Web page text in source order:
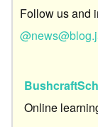
Follow us and
Online